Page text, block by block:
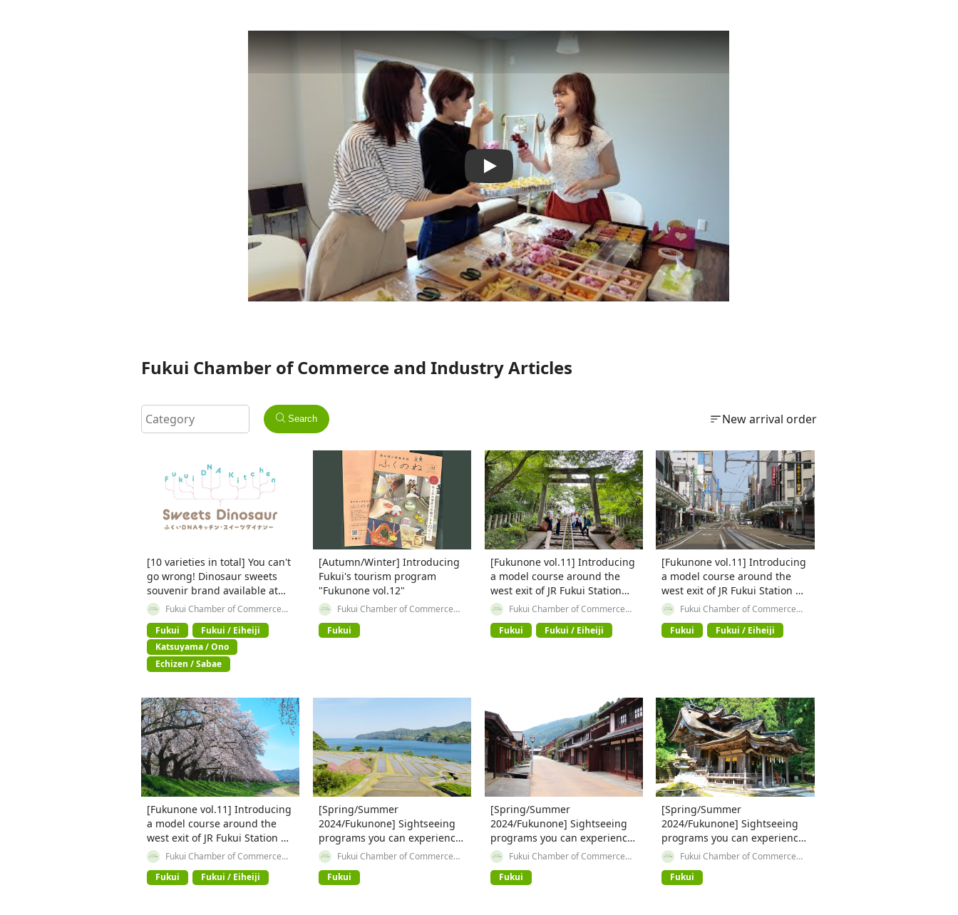
Fukui Chamber of Commerce and Industry Articles
Search New arrival order
[10 varieties in total] You can't
go wrong! Dinosaur sweets
souvenir brand available at
Fukui Station
Fukui Chamber of Commerce
Fukui
Fukui / Eiheiji
Katsuyama / Ono
Echizen / Sabae
[Autumn/Winter] Introducing
Fukui's tourism program
"Fukunone vol.12"
Fukui Chamber of Commerce
Fukui
[Fukunone vol.11] Introducing
a model course around the
west exit of JR Fukui Station
✨【③ Refresh and Heal with
Fukuchari Course】
Fukui Chamber of Commerce
Fukui
Fukui / Eiheiji
[Fukunone vol.11] Introducing
a model course around the
west exit of JR Fukui Station ✨
【② Course to experience the
shopping district in front of
the station and history 】
Fukui Chamber of Commerce
Fukui
Fukui / Eiheiji
[Fukunone vol.11] Introducing
a model course around the
west exit of JR Fukui Station ✨
【① A course touring the best
parts of Fukui】
Fukui Chamber of Commerce
Fukui
Fukui / Eiheiji
[Spring/Summer
2024/Fukunone] Sightseeing
programs you can experience
in Fukui Prefecture ~ Area
around JR Tsuruga Station ② ~
Fukui Chamber of Commerce
Fukui
[Spring/Summer
2024/Fukunone] Sightseeing
programs you can experience
in Fukui Prefecture ~ Area
around JR Tsuruga Station ① ~
Fukui Chamber of Commerce
Fukui
[Spring/Summer
2024/Fukunone] Sightseeing
programs you can experience
in Fukui Prefecture ~Area
around JR Echizen Takefu
Station②~
Fukui Chamber of Commerce
Fukui